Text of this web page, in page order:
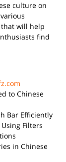
culture on
will help
find
to Chinese
Bar Efficiently
Filters
in Chinese